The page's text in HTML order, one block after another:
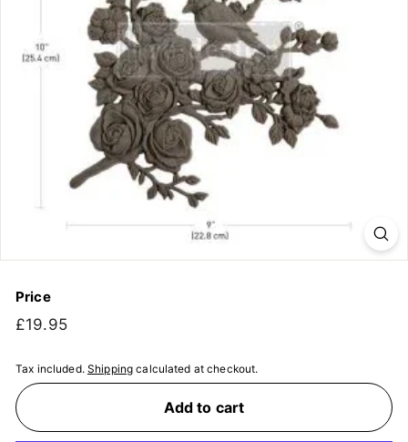
Price
Regular
£19.95£19.95
Tax included. Shipping calculated at checkout.
Add to cart